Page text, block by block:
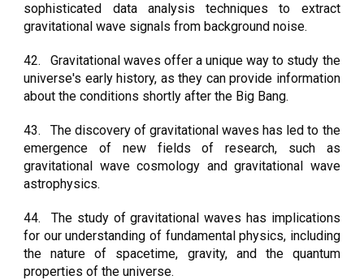
sophisticated data analysis techniques to extract
gravitational wave signals from background noise.
42.
Gravitational waves offer a unique way to study the
universe's early history, as they can provide information
about the conditions shortly after the Big Bang.
43.
The discovery of gravitational waves has led to the
emergence of new fields of research, such as
gravitational wave cosmology and gravitational wave
astrophysics.
44.
The study of gravitational waves has implications
for our understanding of fundamental physics, including
the nature of spacetime, gravity, and the quantum
properties of the universe.